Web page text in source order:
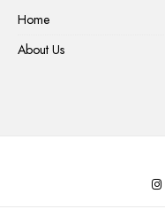
Home
About Us